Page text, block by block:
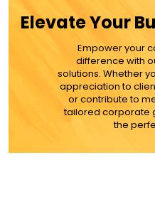
Elevate Your
Empower your
difference with
solutions. Whether
appreciation to
or contribute to
tailored corporate
the